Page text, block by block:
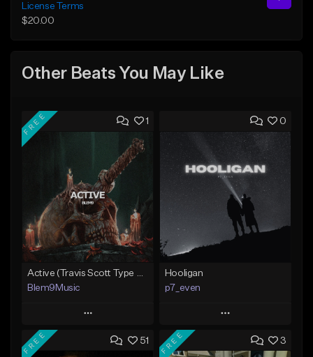
License Terms
$20.00
Other Beats You May Like
1
FREE
Blem9Music
Play
Add to Queue
0
Hooligan
p7_even
Play
Add to Queue
51
FREE 3
FREE